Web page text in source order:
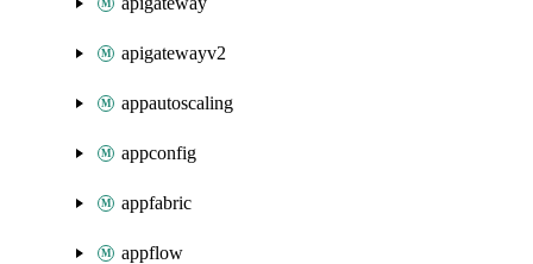
apigatewayv2
appautoscaling
appconfig
appfabric
appflow